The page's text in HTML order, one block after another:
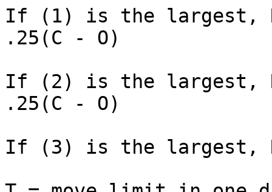
If (1) is the largest,
.25(C - O)
If (2) is the largest,
.25(C - O)
If (3) is the largest,